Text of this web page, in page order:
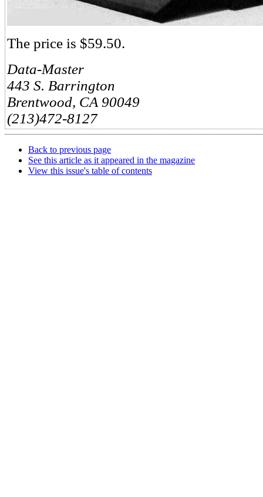
The price is $59.50.
Data-Master
443 S. Barrington
Brentwood, CA 90049
(213)472-8127
Back to previous page
See this article as it appeared in the magazine
View this issue's table of contents